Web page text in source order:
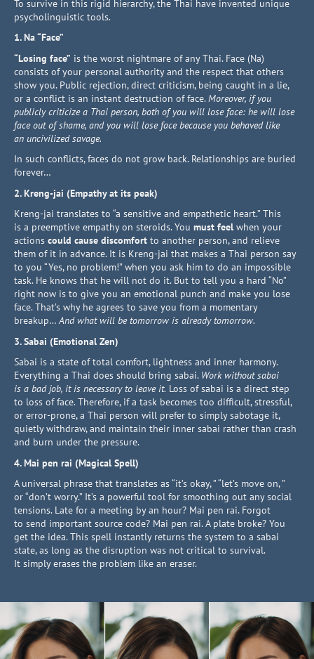
To survive in this rigid hierarchy, the Thai have invented unique
psycholinguistic tools.
1. Na “Face”
“Losing face” is the worst nightmare of any Thai. Face (Na)
consists of your personal authority and the respect that others
show you. Public rejection, direct criticism, being caught in a lie,
or a conflict is an instant destruction of face. Moreover, if you
publicly criticize a Thai person, both of you will lose face: he will lose
face out of shame, and you will lose face because you behaved like
an uncivilized savage.
In such conflicts, faces do not grow back. Relationships are buried
forever…
2. Kreng-jai (Empathy at its peak)
Kreng-jai translates to “a sensitive and empathetic heart.” This
is a preemptive empathy on steroids. You must feel when your
actions could cause discomfort to another person, and relieve
them of it in advance. It is Kreng-jai that makes a Thai person say
to you “Yes, no problem!” when you ask him to do an impossible
task. He knows that he will not do it. But to tell you a hard “No”
right now is to give you an emotional punch and make you lose
face. That’s why he agrees to save you from a momentary
breakup…And what will be tomorrow is already tomorrow.
3. Sabai (Emotional Zen)
Sabai is a state of total comfort, lightness and inner harmony.
Everything a Thai does should bring sabai. Work without sabai
is a bad job, it is necessary to leave it. Loss of sabai is a direct step
to loss of face. Therefore, if a task becomes too difficult, stressful,
or error-prone, a Thai person will prefer to simply sabotage it,
quietly withdraw, and maintain their inner sabai rather than crash
and burn under the pressure.
4. Mai pen rai (Magical Spell)
A universal phrase that translates as “it’s okay, ” “let’s move on, ”
or “don’t worry.” It’s a powerful tool for smoothing out any social
tensions. Late for a meeting by an hour? Mai pen rai. Forgot
to send important source code? Mai pen rai. A plate broke? You
get the idea. This spell instantly returns the system to a sabai
state, as long as the disruption was not critical to survival.
It simply erases the problem like an eraser.